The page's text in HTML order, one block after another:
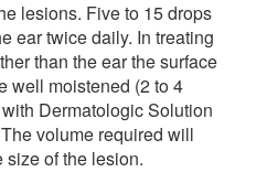
lesions. Five to 15 drops
ear twice daily. In treating
than the ear the surface
well moistened (2 to 4
Dermatologic Solution
volume required will
of the lesion.